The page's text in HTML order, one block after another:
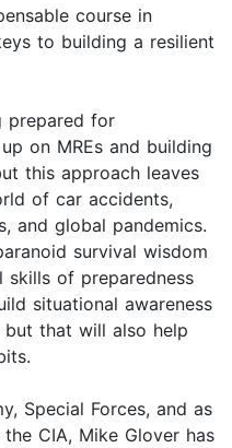
course in
to building a resilient
prepared for
on MREs and building
this approach leaves
of car accidents,
and global pandemics.
survival wisdom
skills of preparedness
situational awareness
that will also help
Special Forces, and as
CIA, Mike Glover has